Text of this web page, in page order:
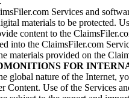
Services and
materials to be protected.
content to the
into the ClaimsFiler.com
materials provided on the
FOR
global nature of the Internet,
Content. Use of the Services